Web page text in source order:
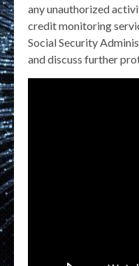
any unauthorized
credit monitoring
Social Security
and discuss further